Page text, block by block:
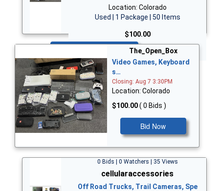
Location: Colorado
Used | 1 Package | 50 Items
$100.00
The_Open_Box
Video Games, Keyboard
s…
Closing: Aug 7 3:30PM
Location: Colorado
$100.00( 0 Bids )
Bid Now
0 Bids | 0 Watchers | 35 Views
cellularaccessories
Off Road Trucks, Trail Cameras, Spe